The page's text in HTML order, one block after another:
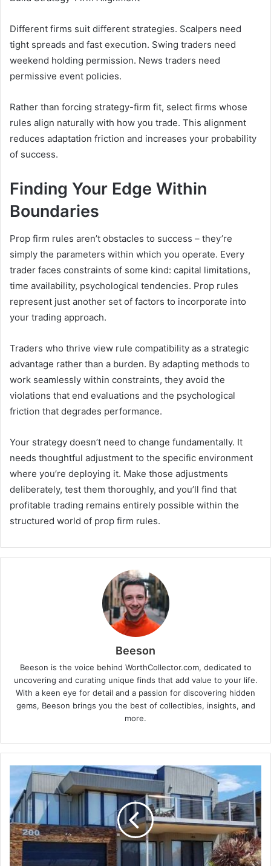
Different firms suit different strategies. Scalpers need
tight spreads and fast execution. Swing traders need
weekend holding permission. News traders need
permissive event policies.
Rather than forcing strategy-firm fit, select firms whose
rules align naturally with how you trade. This alignment
reduces adaptation friction and increases your probability
of success.
Finding Your Edge Within
Boundaries
Prop firm rules aren’t obstacles to success – they’re
simply the parameters within which you operate. Every
trader faces constraints of some kind: capital limitations,
time availability, psychological tendencies. Prop rules
represent just another set of factors to incorporate into
your trading approach.
Traders who thrive view rule compatibility as a strategic
advantage rather than a burden. By adapting methods to
work seamlessly within constraints, they avoid the
violations that end evaluations and the psychological
friction that degrades performance.
Your strategy doesn’t need to change fundamentally. It
needs thoughtful adjustment to the specific environment
where you’re deploying it. Make those adjustments
deliberately, test them thoroughly, and you’ll find that
profitable trading remains entirely possible within the
structured world of prop firm rules.
Beeson
Beeson is the voice behind WorthCollector.com, dedicated to
uncovering and curating unique finds that add value to your life.
With a keen eye for detail and a passion for discovering hidden
gems, Beeson brings you the best of collectibles, insights, and
more.